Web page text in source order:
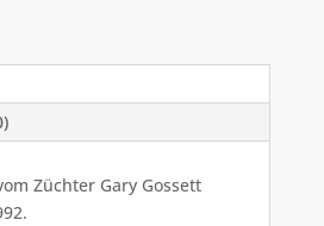
Züchter Gary Gossett